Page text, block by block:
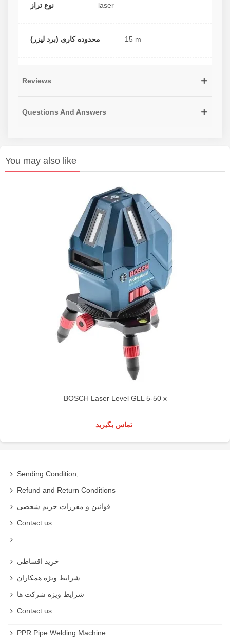
نوع تراز laser
محدوده کاری (برد لیزر) 15 m
Reviews
Questions And Answers
You may also like
BOSCH Laser Level GLL 5-50 x
تماس بگیرید
Sending Condition,
Refund and Return Conditions
قوانین و مقررات حریم شخصی
Contact us
خرید اقساطی
شرایط ویژه همکاران
شرایط ویژه شرکت ها
Contact us
PPR Pipe Welding Machine